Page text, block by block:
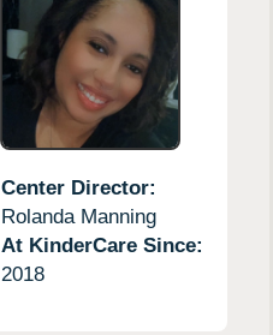
Center Director:
Rolanda Manning
At KinderCare Since:
2018